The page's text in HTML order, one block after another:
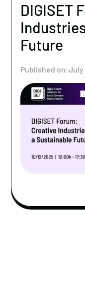
DIGISET
Future
Published on:July